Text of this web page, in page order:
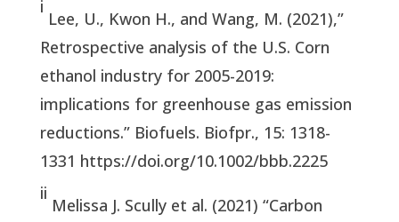
i
Lee, U., Kwon H., and Wang, M. (2021),”
Retrospective analysis of the U.S. Corn
ethanol industry for 2005-2019:
implications for greenhouse gas emission
reductions.” Biofuels. Biofpr., 15: 1318-
1331 https://doi.org/10.1002/bbb.2225
ii
Melissa J. Scully et al. (2021) “Carbon